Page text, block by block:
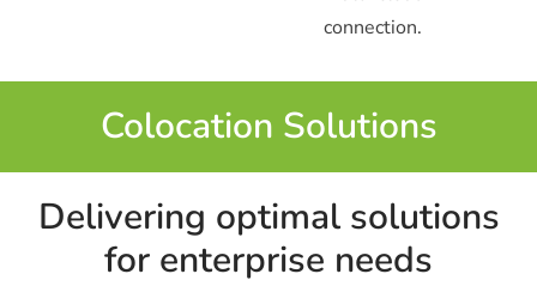
connection.
Colocation Solutions
Delivering optimal solutions
for enterprise needs